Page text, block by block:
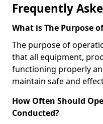
Frequently
What is The Purpose
The purpose of
that all equipment,
functioning properly
maintain safe and
How Often Should
Conducted?